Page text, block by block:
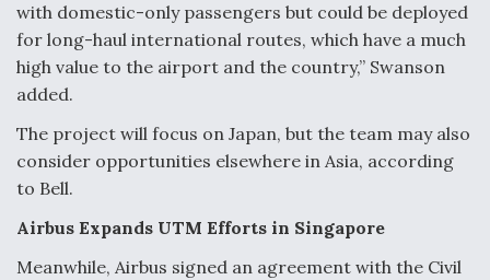
with domestic-only passengers but could be deployed
for long-haul international routes, which have a much
high value to the airport and the country,” Swanson
added.
The project will focus on Japan, but the team may also
consider opportunities elsewhere in Asia, according
to Bell.
Airbus Expands UTM Efforts in Singapore
Meanwhile, Airbus signed an agreement with the Civil